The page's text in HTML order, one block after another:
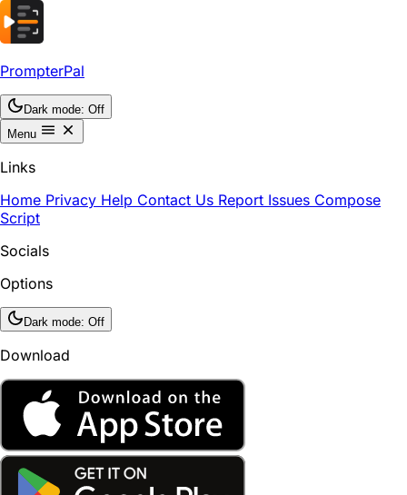
PrompterPal
Dark mode: Off
Menu
Links
Home Privacy Help Contact Us Report Issues Compose
Script
Socials
Options
Dark mode: Off
Download